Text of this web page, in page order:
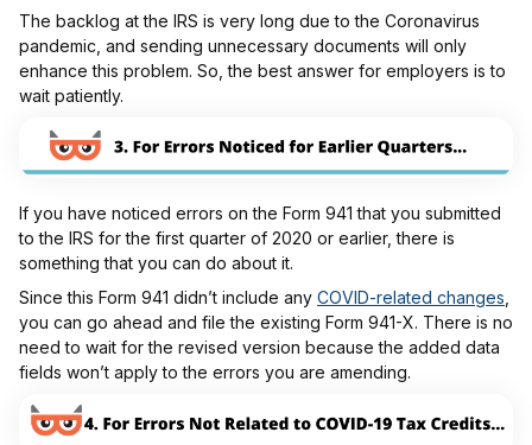
The backlog at the IRS is very long due to the Coronavirus
pandemic, and sending unnecessary documents will only
enhance this problem. So, the best answer for employers is to
wait patiently.
If you have noticed errors on the Form 941 that you submitted
to the IRS for the first quarter of 2020 or earlier, there is
something that you can do about it.
Since this Form 941 didn’t include any COVID-related changes,
you can go ahead and file the existing Form 941-X. There is no
need to wait for the revised version because the added data
fields won’t apply to the errors you are amending.